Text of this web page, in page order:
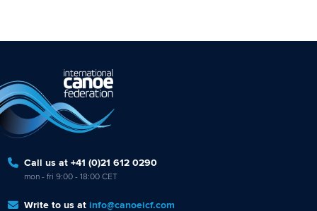
Call us at +41 (0)21 612 0290
mon - fri 9:00 - 18:00 CET
Write to us at info@canoeicf.com